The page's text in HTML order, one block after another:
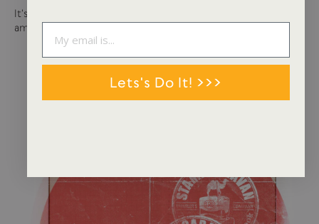
It's been a busy year so far with more products and
amazing brands settling in...
Lets's Do It! >>>